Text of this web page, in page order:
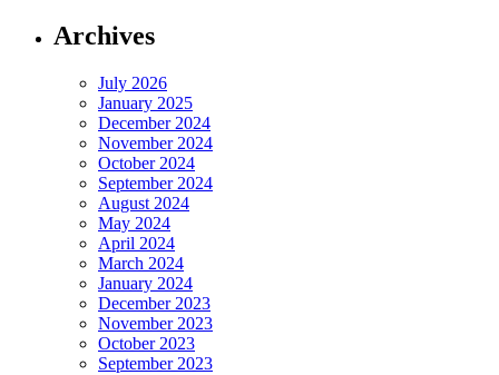
Archives
July 2026
January 2025
December 2024
November 2024
October 2024
September 2024
August 2024
May 2024
April 2024
March 2024
January 2024
December 2023
November 2023
October 2023
September 2023